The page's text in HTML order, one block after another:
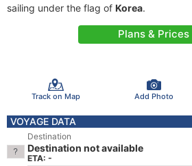
sailing under the flag of Korea.
Plans & Prices
Track on Map Add Photo
VOYAGE DATA
Destination
Destination not available
ETA: -